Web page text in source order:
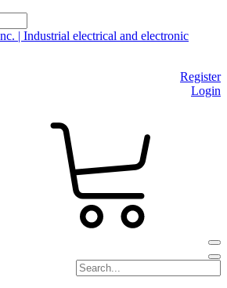
Register
Login